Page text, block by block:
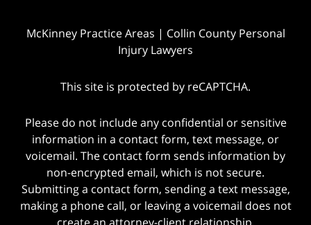
McKinney Practice Areas | Collin County Personal
Injury Lawyers
This site is protected by reCAPTCHA.
Please do not include any confidential or sensitive
information in a contact form, text message, or
voicemail. The contact form sends information by
non-encrypted email, which is not secure.
Submitting a contact form, sending a text message,
making a phone call, or leaving a voicemail does not